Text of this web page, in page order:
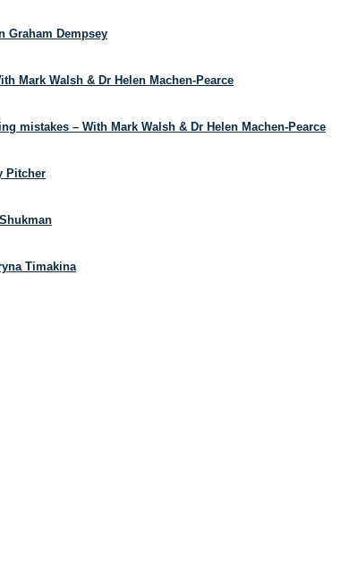
Graham Dempsey
Mark Walsh & Dr Helen Machen-Pearce
mistakes – With Mark Walsh & Dr Helen Machen-Pearce
Pitcher
Timakina